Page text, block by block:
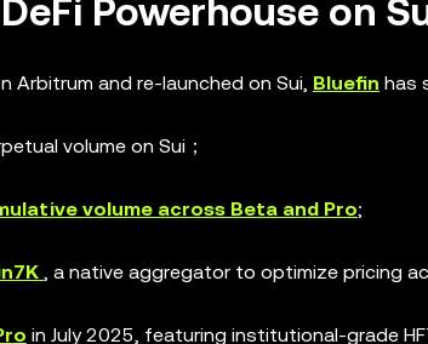
Powerhouse on
Arbitrum and re-launched on Sui, Bluefin has
volume on Sui；
volume across Beta and Pro;
, a native aggregator to optimize pricing
in July 2025, featuring institutional-grade